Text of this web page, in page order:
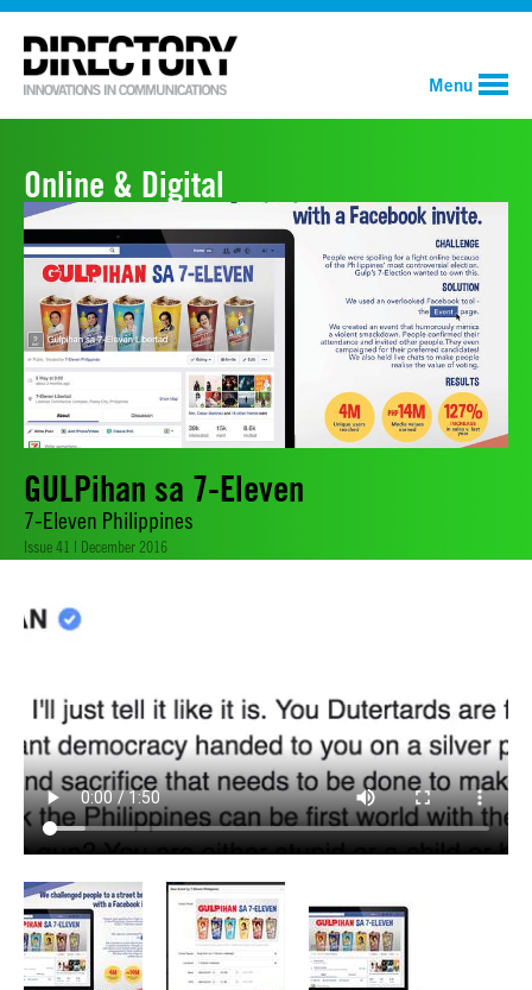
Menu
Online & Digital
GULPihan sa 7-Eleven
7-Eleven Philippines
Issue 41 | December 2016